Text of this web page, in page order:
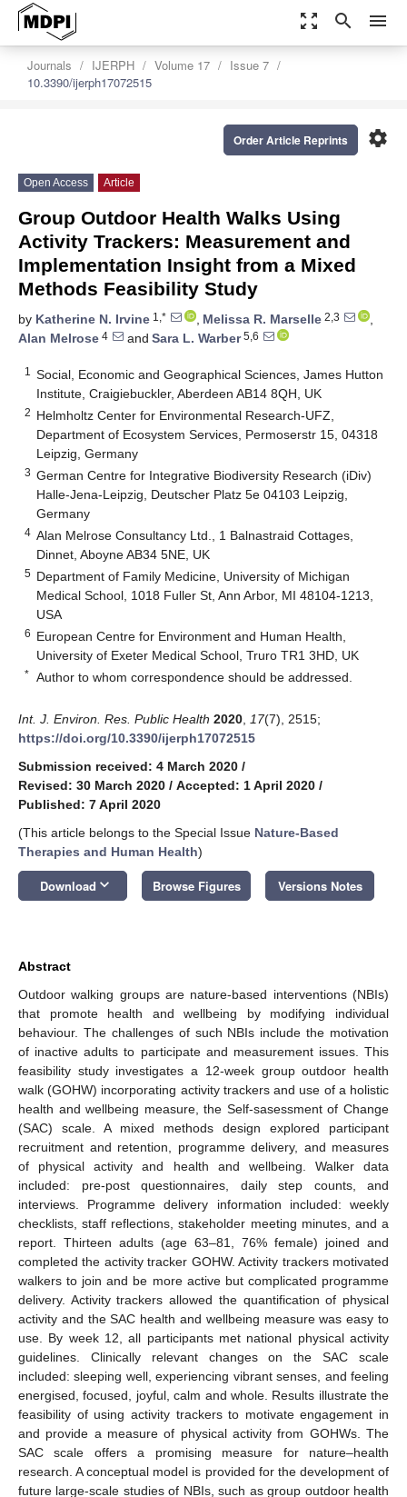
zoom_out_map search menu
Journals IJERPH Volume 17
Issue 7
10.3390/ijerph17072515
settings
Order Article Reprints
Open Access Article
Group Outdoor Health Walks Using
Activity Trackers: Measurement and
Implementation Insight from a Mixed
Methods Feasibility Study
by Katherine N. Irvine 1,* , Melissa R. Marselle 2,3
,
Alan Melrose 4 and Sara L. Warber5,6
1
Social, Economic and Geographical Sciences, James Hutton
Institute, Craigiebuckler, Aberdeen AB14 8QH, UK
2 Helmholtz Center for Environmental Research-UFZ,
Department of Ecosystem Services, Permoserstr 15, 04318
Leipzig, Germany
3 German Centre for Integrative Biodiversity Research (iDiv)
Halle-Jena-Leipzig, Deutscher Platz 5e 04103 Leipzig,
Germany
4 Alan Melrose Consultancy Ltd., 1 Balnastraid Cottages,
Dinnet, Aboyne AB34 5NE, UK
5 Department of Family Medicine, University of Michigan
Medical School, 1018 Fuller St, Ann Arbor, MI 48104-1213,
USA
6 European Centre for Environment and Human Health,
University of Exeter Medical School, Truro TR1 3HD, UK
* Author to whom correspondence should be addressed.
Int. J. Environ. Res. Public Health 2020 17(7), 2515;
https://doi.org/10.3390/ijerph17072515
Submission received: 4 March 2020 /
Revised: 30 March 2020 / Accepted: 1 April 2020 /
Published: 7 April 2020
(This article belongs to the Special Issue Nature-Based
Therapies and Human Health)
Download keyboard_arrow_down Browse Figures Versions Notes
Abstract
Outdoor walking groups are nature-based interventions (NBIs)
that promote health and wellbeing by modifying individual
behaviour. The challenges of such NBIs include the motivation
of inactive adults to participate and measurement issues. This
feasibility study investigates a 12-week group outdoor health
walk (GOHW) incorporating activity trackers and use of a holistic
health and wellbeing measure, the Self-sasessment of Change
(SAC) scale. A mixed methods design explored participant
recruitment and retention, programme delivery, and measures
of physical activity and health and wellbeing. Walker data
included: pre-post questionnaires, daily step counts, and
interviews. Programme delivery information included: weekly
checklists, staff reflections, stakeholder meeting minutes, and a
report. Thirteen adults (age 63–81, 76% female) joined and
completed the activity tracker GOHW. Activity trackers motivated
walkers to join and be more active but complicated programme
delivery. Activity trackers allowed the quantification of physical
activity and the SAC health and wellbeing measure was easy to
use. By week 12, all participants met national physical activity
guidelines. Clinically relevant changes on the SAC scale
included: sleeping well, experiencing vibrant senses, and feeling
energised, focused, joyful, calm and whole. Results illustrate the
feasibility of using activity trackers to motivate engagement in
and provide a measure of physical activity from GOHWs. The
SAC scale offers a promising measure for nature–health
research. A conceptual model is provided for the development of
future large-scale studies of NBIs, such as group outdoor health